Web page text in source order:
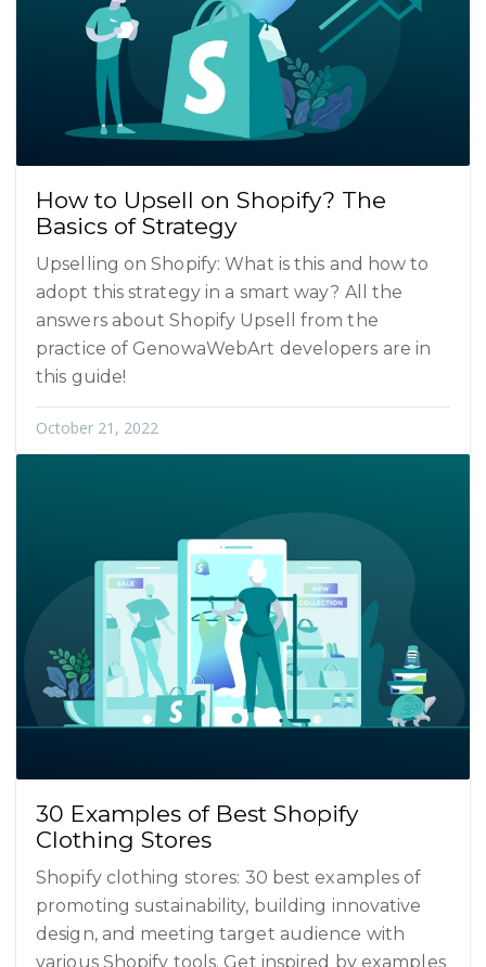
How to Upsell on Shopify? The
Basics of Strategy
Upselling on Shopify: What is this and how to
adopt this strategy in a smart way? All the
answers about Shopify Upsell from the
practice of GenowaWebArt developers are in
this guide!
October 21, 2022
30 Examples of Best Shopify
Clothing Stores
Shopify clothing stores: 30 best examples of
promoting sustainability, building innovative
design, and meeting target audience with
various Shopify tools. Get inspired by examples